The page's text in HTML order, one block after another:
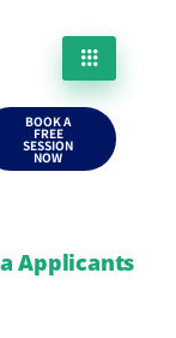
BOOK A
FREE
SESSION
NOW
Applicants